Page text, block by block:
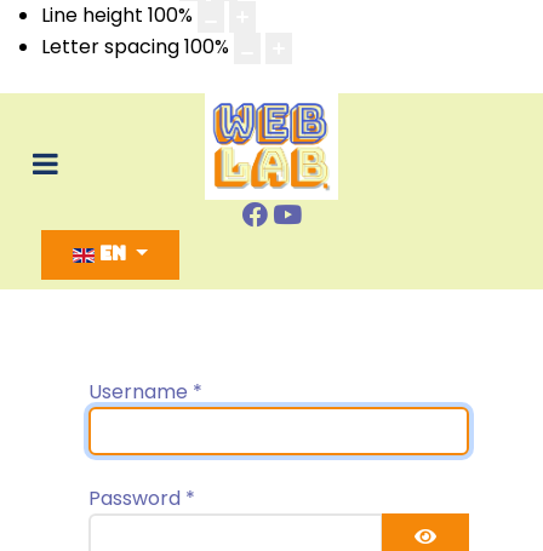
Line height 100%
Letter spacing100%
Select your language
EN
Username *
Password *